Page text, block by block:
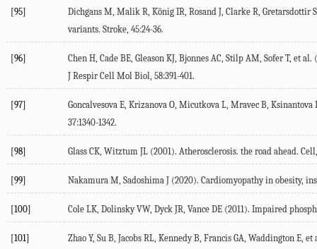
[95] Dichgans M Malik R König IR Rosand J Clarke R Gretarsdottir S
variants. Stroke 45:24-36.
[96] Chen H Cade BE Gleason KJ Bjonnes AC Stilp AM Sofer T, et al. (
J Respir Cell Mol Biol 58:391-401.
[97] Goncalvesova E Krizanova O Micutkova L Mravec B Ksinantova
37:1340-1342.
[98] Glass CK Witztum JL (2001 ). Atherosclerosis. the road ahead. Cell
[99] Nakamura M Sadoshima J (2020). Cardiomyopathy in obesity,
[100] Cole LK Dolinsky VW, Dyck JR Vance DE (2011 ). Impaired
[101] Zhao Y, Su B Jacobs RL Kennedy B Francis GA Waddington E ,